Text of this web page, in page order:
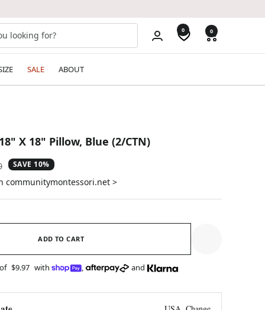
0 0
SALE ABOUT
X 18" Pillow, Blue (2/CTN)
SAVE 10%
communitymontessori.net >
ADD TO CART
$9.97 with , and